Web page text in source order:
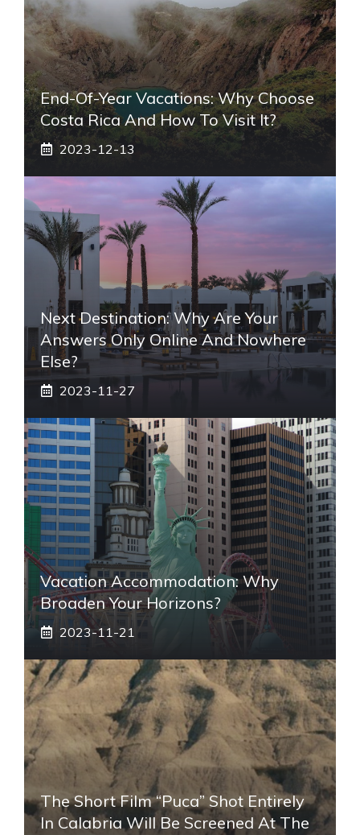
End-Of-Year Vacations: Why Choose
Costa Rica And How To Visit It?
2023-12-13
Next Destination: Why Are Your
Answers Only Online And Nowhere
Else?
2023-11-27
Vacation Accommodation: Why
Broaden Your Horizons?
2023-11-21
The Short Film “Puca” Shot Entirely
In Calabria Will Be Screened At The